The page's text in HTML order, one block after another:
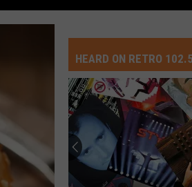
Waves
Tom
Petty
The
Heartbreakers
AMERICAN GIRL
Tom Petty The
Tom Petty And The
Shakira
Feat
Wyclef
Jean
HIPS DONT LIE
Shakira Feat Wyclef
Oral Fixation, Vol. 2
Tears
HEAD OVER HEELS
Tears For Fears
HEARD ON RETRO 102.5